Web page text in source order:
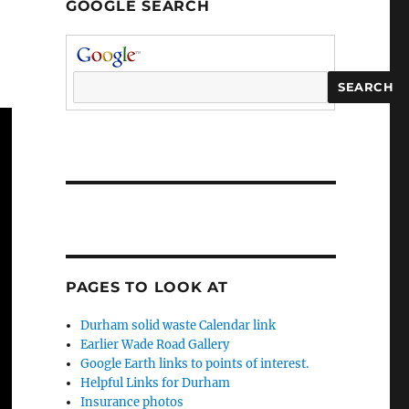
GOOGLE SEARCH
PAGES TO LOOK AT
Durham solid waste Calendar link
Earlier Wade Road Gallery
Google Earth links to points of interest.
Helpful Links for Durham
Insurance photos